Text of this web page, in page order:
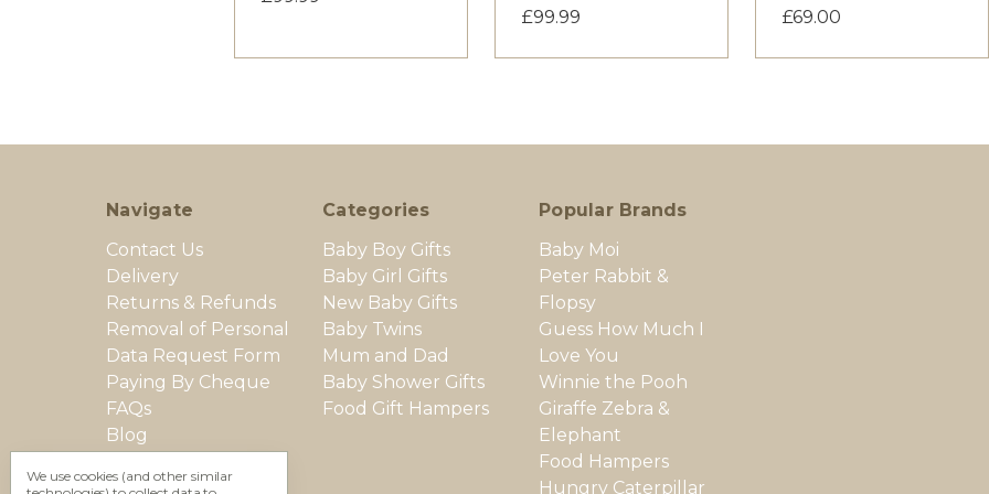
£99.99 £69.00
Navigate
Contact Us
Delivery
Returns & Refunds
Removal of Personal
Data Request Form
Paying By Cheque
FAQs
Blog
Terms & Conditions
Categories
Baby Boy Gifts
Baby Girl Gifts
New Baby Gifts
Baby Twins
Mum and Dad
Baby Shower Gifts
Food Gift Hampers
Popular Brands
Baby Moi
Peter Rabbit &
Flopsy
Guess How Much I
Love You
Winnie the Pooh
Giraffe Zebra &
Elephant
Food Hampers
Hungry Caterpillar
We use cookies (and other similar